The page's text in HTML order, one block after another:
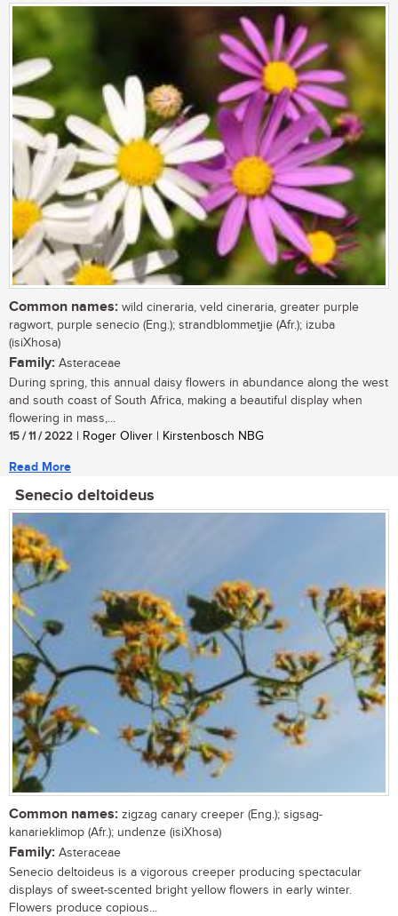
Common names: wild cineraria, veld cineraria, greater purple
ragwort, purple senecio (Eng.); strandblommetjie (Afr.); izuba
(isiXhosa)
Family: Asteraceae
During spring, this annual daisy flowers in abundance along the west
and south coast of South Africa, making a beautiful display when
flowering in mass,...
15 / 11 / 2022 | Roger Oliver | Kirstenbosch NBG
Read More
Senecio deltoideus
Common names: zigzag canary creeper (Eng.); sigsag-
kanarieklimop (Afr.); undenze (isiXhosa)
Family: Asteraceae
Senecio deltoideus is a vigorous creeper producing spectacular
displays of sweet-scented bright yellow flowers in early winter.
Flowers produce copious...